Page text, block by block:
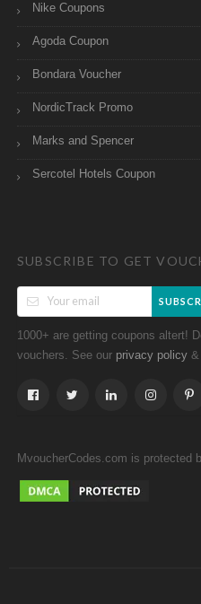
Nike Coupons
Agoda Coupon
Bondara Voucher
NordicTrack Promo
Marks and Spencer
Sercotel Hotels Coupon
SUBSCRIBE TO GET
1000+ are getting coupons altert!
vouchers. See our privacy policy &
MvoucherCodes.com is protected